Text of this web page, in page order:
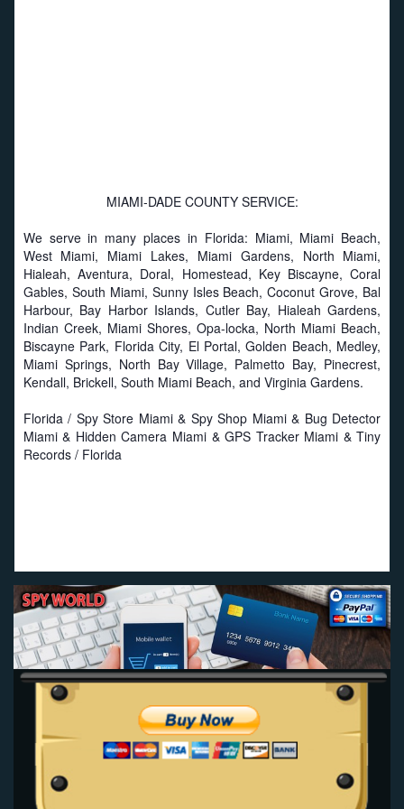
MIAMI-DADE COUNTY SERVICE:
We serve in many places in Florida: Miami, Miami Beach,
West Miami, Miami Lakes, Miami Gardens, North Miami,
Hialeah, Aventura, Doral, Homestead, Key Biscayne, Coral
Gables, South Miami, Sunny Isles Beach, Coconut Grove, Bal
Harbour, Bay Harbor Islands, Cutler Bay, Hialeah Gardens,
Indian Creek, Miami Shores, Opa-locka, North Miami Beach,
Biscayne Park, Florida City, El Portal, Golden Beach, Medley,
Miami Springs, North Bay Village, Palmetto Bay, Pinecrest,
Kendall, Brickell, South Miami Beach, and Virginia Gardens.
Florida / Spy Store Miami & Spy Shop Miami & Bug Detector
Miami & Hidden Camera Miami & GPS Tracker Miami & Tiny
Records / Florida